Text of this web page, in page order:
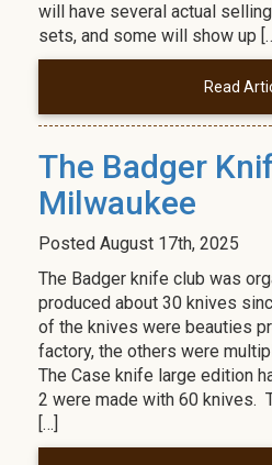
will have several actual
sets, and some will show up
Read
The Badger
Milwaukee
Posted August 17th, 2025
The Badger knife club was
produced about 30 knives
of the knives were beauties
factory, the others were
The Case knife large edition
2 were made with 60 knives.
[…]